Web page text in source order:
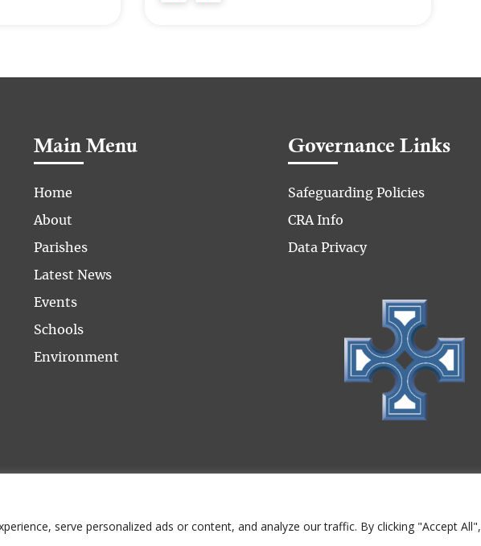
serve personalized ads or content, and analyze our traffic. By clicking "Accept All",
Main Menu
Home
About
Parishes
Latest News
Events
Schools
Environment
Governance Links
Safeguarding Policies
CRA Info
Data Privacy
Copyright © 2022 Church of Ireland. All rights are reserved.